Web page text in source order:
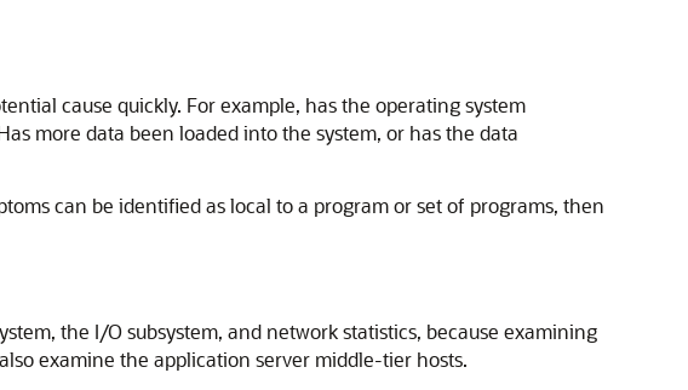
cause quickly. For example, has the operating system
more data been loaded into the system, or has the data
can be identified as local to a program or set of programs, then
the I/O subsystem, and network statistics, because examining
examine the application server middle-tier hosts.